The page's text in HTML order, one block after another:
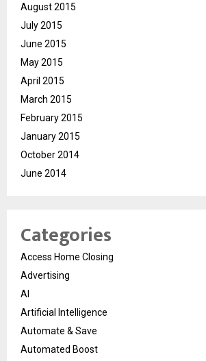
August 2015
July 2015
June 2015
May 2015
April 2015
March 2015
February 2015
January 2015
October 2014
June 2014
Categories
Access Home Closing
Advertising
AI
Artificial Intelligence
Automate & Save
Automated Boost